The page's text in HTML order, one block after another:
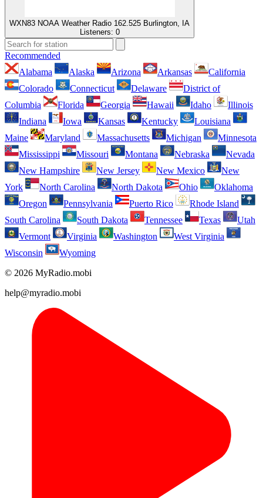
WXN83 NOAA Weather Radio 162.525 Burlington, IA
Listeners: 0
Recommended
Alabama
Alaska Arizona Arkansas
California
Colorado
Connecticut Delaware
District of
Columbia
Florida Georgia Hawaii Idaho
Illinois
Indiana
Iowa Kansas Kentucky
Louisiana
Maine
Maryland Massachusetts Michigan
Minnesota
Mississippi
Missouri Montana Nebraska
Nevada
New Hampshire
New Jersey New Mexico
New
York
North Carolina North Dakota Ohio
Oklahoma
Oregon
Pennsylvania Puerto Rico
Rhode Island
South Carolina
South Dakota Tennessee Texas
Utah
Vermont
Virginia Washington
West Virginia
Wisconsin
Wyoming
© 2026 MyRadio.mobi
help@myradio.mobi